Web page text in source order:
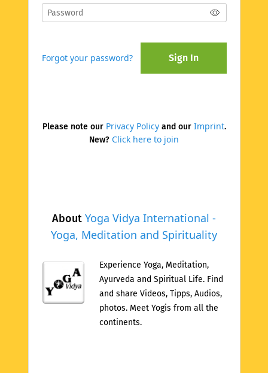
About Yoga Vidya International -
Yoga, Meditation and Spirituality
Experience Yoga, Meditation,
Ayurveda and Spiritual Life. Find
and share Videos, Tipps, Audios,
photos. Meet Yogis from all the
continents.
Forgot your password? Sign In
Please note our Privacy Policyand our Imprint.
New? Click here to join